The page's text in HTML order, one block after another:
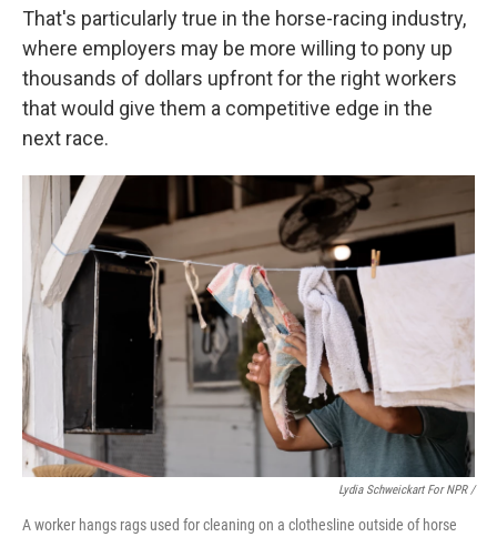
That's particularly true in the horse-racing industry,
where employers may be more willing to pony up
thousands of dollars upfront for the right workers
that would give them a competitive edge in the
next race.
Lydia Schweickart For NPR /
A worker hangs rags used for cleaning on a clothesline outside of horse